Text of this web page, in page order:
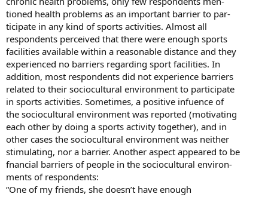
tioned health problems as an important barrier to par-
ticipate in any kind of sports activities. Almost all
respondents perceived that there were enough sports
facilities available within a reasonable distance and they
experienced no barriers regarding sport facilities. In
addition, most respondents did not experience barriers
related to their sociocultural environment to participate
in sports activities. Sometimes, a positive infuence of
the sociocultural environment was reported (motivating
each other by doing a sports activity together), and in
other cases the sociocultural environment was neither
stimulating, nor a barrier. Another aspect appeared to be
fnancial barriers of people in the sociocultural environ-
ments of respondents:
“One of my friends, she doesn’t have enough